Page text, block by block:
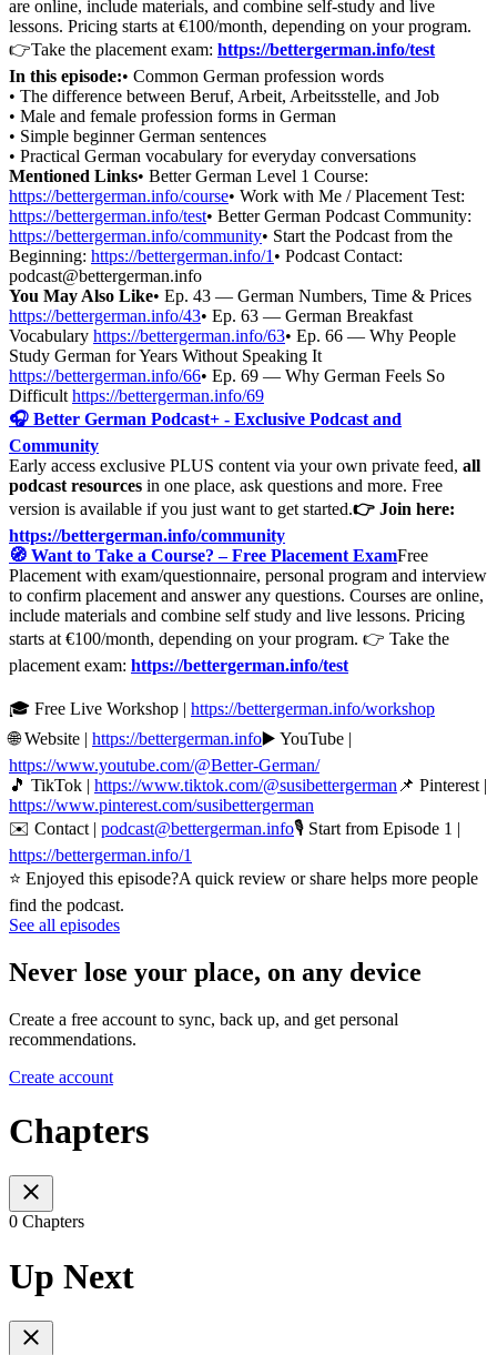
are online, include materials, and combine self-study and live
lessons. Pricing starts at €100/month, depending on your program.
👉Take the placement exam: https://bettergerman.info/test
In this episode:• Common German profession words
• The difference between Beruf, Arbeit, Arbeitsstelle, and Job
• Male and female profession forms in German
• Simple beginner German sentences
• Practical German vocabulary for everyday conversations
Mentioned Links• Better German Level 1 Course:
https://bettergerman.info/course• Work with Me / Placement Test:
https://bettergerman.info/test• Better German Podcast Community:
https://bettergerman.info/community• Start the Podcast from the
Beginning: https://bettergerman.info/1 • Podcast Contact:
podcast@bettergerman.info
You May Also Like• Ep. 43 — German Numbers, Time & Prices
https://bettergerman.info/43• Ep. 63 — German Breakfast
Vocabulary https://bettergerman.info/63• Ep. 66 — Why People
Study German for Years Without Speaking It
https://bettergerman.info/66• Ep. 69 — Why German Feels So
Difficult https://bettergerman.info/69
🎧 Better German Podcast+ - Exclusive Podcast and
Community
Early access exclusive PLUS content via your own private feed, all
podcast resources in one place, ask questions and more. Free
version is available if you just want to get started.👉 Join here:
https://bettergerman.info/community
🧭 Want to Take a Course? – Free Placement ExamFree
Placement with exam/questionnaire, personal program and interview
to confirm placement and answer any questions. Courses are online,
include materials and combine self study and live lessons. Pricing
starts at €100/month, depending on your program. 👉 Take the
placement exam: https://bettergerman.info/test
🎓 Free Live Workshop | https://bettergerman.info/workshop
🌐 Website | https://bettergerman.info▶️ YouTube |
https://www.youtube.com/@Better-German/
🎵 TikTok | https://www.tiktok.com/@susibettergerman 📌 Pinterest |
https://www.pinterest.com/susibettergerman
✉️ Contact | podcast@bettergerman.info🎙 Start from Episode 1 |
https://bettergerman.info/1
⭐ Enjoyed this episode?A quick review or share helps more people
find the podcast.
See all episodes
Never lose your place, on any device
Create a free account to sync, back up, and get personal
recommendations.
Create account
Chapters
0 Chapters
Up Next